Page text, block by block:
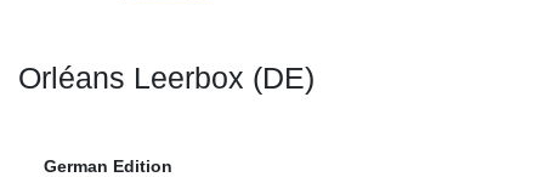
Orléans Leerbox (DE)
German Edition